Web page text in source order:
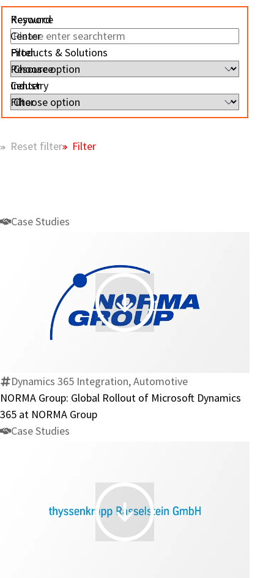
Resource
Center
Filter
Resource
Center
Filter
Keyword
Products & Solutions
Industry
Reset filter Filter
Case Studies
NORMA
Group:
of
Microsoft
Dynamics 365 Integration, Automotive
NORMA Group: Global Rollout of Microsoft Dynamics
365 at NORMA Group
Case Studies
thyssenkrupp
Rasselstein: